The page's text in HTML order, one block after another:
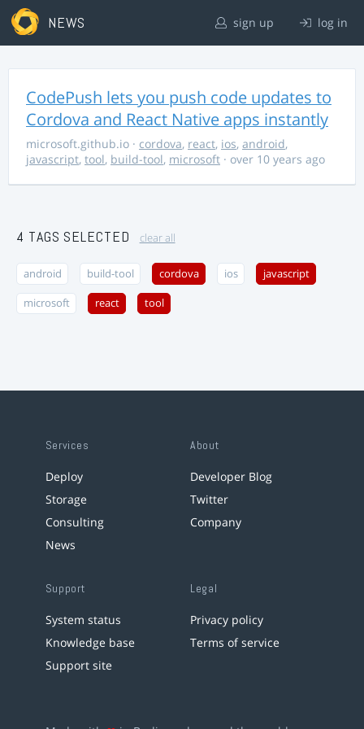
NEWS sign up log in
CodePush lets you push code updates to
Cordova and React Native apps instantly
microsoft.github.io · cordova, react, ios, android,
javascript, tool, build-tool, microsoft · over 10 years ago
4 TAGS SELECTED clear all
android build-tool cordova ios javascript
microsoft react tool
Services
Deploy
Storage
Consulting
News
About
Developer Blog
Twitter
Company
Support
System status
Knowledge base
Support site
Legal
Privacy policy
Terms of service